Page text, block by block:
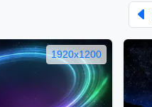
1920x1200